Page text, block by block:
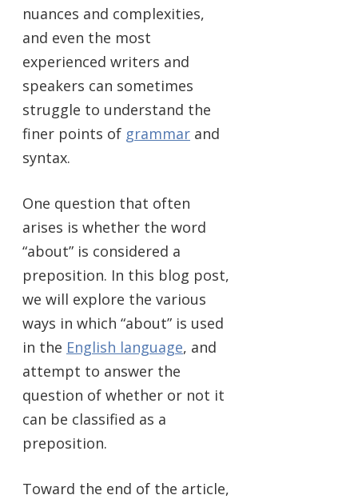
nuances and complexities,
and even the most
experienced writers and
speakers can sometimes
struggle to understand the
finer points of grammar and
syntax.
One question that often
arises is whether the word
“about” is considered a
preposition. In this blog post,
we will explore the various
ways in which “about” is used
in the English language, and
attempt to answer the
question of whether or not it
can be classified as a
preposition.
Toward the end of the article,